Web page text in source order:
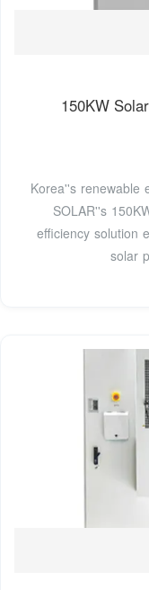
150KW
Korea''s renewable
SOLAR''s
efficiency solution
solar